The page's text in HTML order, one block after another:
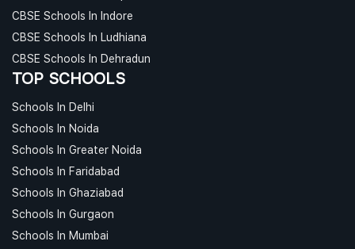
CBSE Schools In Indore
CBSE Schools In Ludhiana
CBSE Schools In Dehradun
TOP SCHOOLS
Schools In Delhi
Schools In Noida
Schools In Greater Noida
Schools In Faridabad
Schools In Ghaziabad
Schools In Gurgaon
Schools In Mumbai